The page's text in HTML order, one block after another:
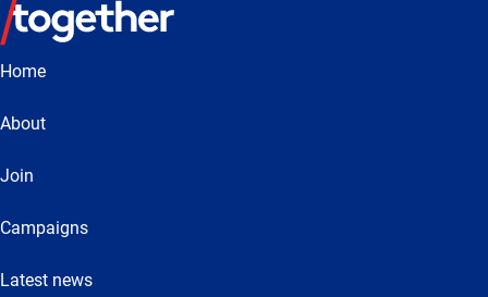
Home
About
Join
Campaigns
Latest news